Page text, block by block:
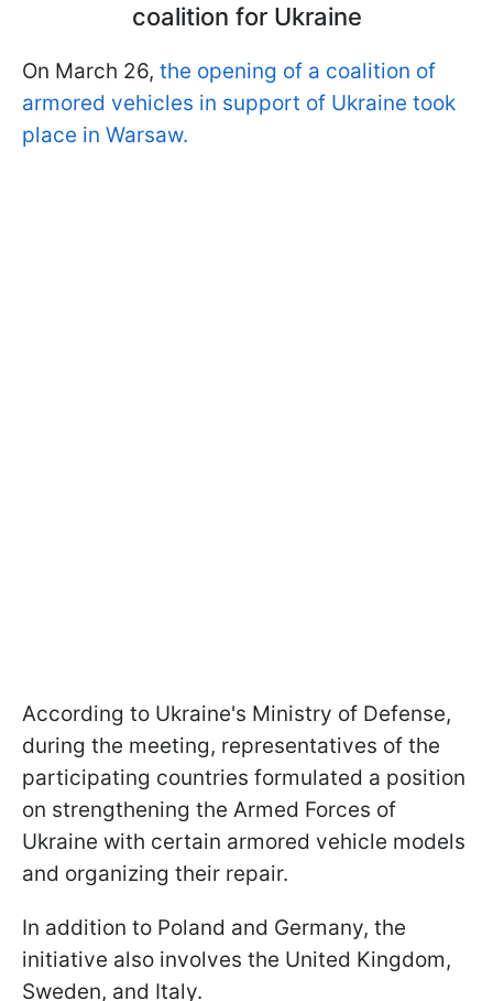
coalition for Ukraine
On March 26, the opening of a coalition of
armored vehicles in support of Ukraine took
place in Warsaw.
According to Ukraine's Ministry of Defense,
during the meeting, representatives of the
participating countries formulated a position
on strengthening the Armed Forces of
Ukraine with certain armored vehicle models
and organizing their repair.
In addition to Poland and Germany, the
initiative also involves the United Kingdom,
Sweden, and Italy.